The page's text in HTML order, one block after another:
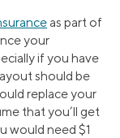
as part of
your
if you have
should be
replace your
that you’ll get
would need $1